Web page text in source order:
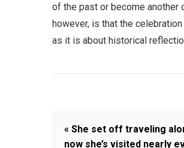
of the past or become another
however, is that the
as it is about historical
« She set off traveling
now she’s visited nearly